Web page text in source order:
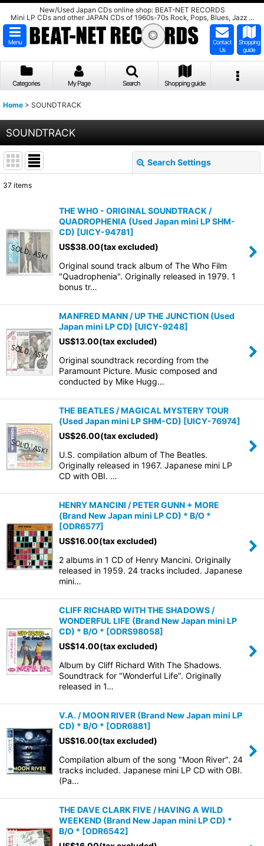
New/Used Japan CDs online shop: BEAT-NET RECORDS
Mini LP CDs and other JAPAN CDs of 1960s-70s Rock, Pops, Blues, Jazz ...
Menu
Contact
Us
Shopping
guide
Categories My Page Search Shopping guide
Home > SOUNDTRACK
SOUNDTRACK
Search Settings
Sort by:
View
37 items
THE WHO - ORIGINAL SOUNDTRACK /
QUADROPHENIA (Used Japan mini LP SHM-
CD) [UICY-94781]
US$38.00(tax excluded)
Original sound track album of The Who Film
"Quadrophenia". Originally released in 1979. 1
bonus tr…
MANFRED MANN / UP THE JUNCTION (Used
Japan mini LP CD) [UICY-9248]
US$13.00(tax excluded)
Original soundtrack recording from the
Paramount Picture. Music composed and
conducted by Mike Hugg…
THE BEATLES / MAGICAL MYSTERY TOUR
(Used Japan mini LP SHM-CD) [UICY-76974]
US$26.00(tax excluded)
U.S. compilation album of The Beatles.
Originally released in 1967. Japanese mini LP
CD with OBI. …
HENRY MANCINI / PETER GUNN + MORE
(Brand New Japan mini LP CD) * B/O *
[ODR6577]
US$16.00(tax excluded)
2 albums in 1 CD of Henry Mancini. Originally
released in 1959. 24 tracks included. Japanese
mini…
CLIFF RICHARD WITH THE SHADOWS /
WONDERFUL LIFE (Brand New Japan mini LP
CD) * B/O * [ODRS98058]
US$14.00(tax excluded)
Album by Cliff Richard With The Shadows.
Soundtrack for "Wonderful Life". Originally
released in 1…
V.A. / MOON RIVER (Brand New Japan mini LP
CD) * B/O * [ODR6881]
US$16.00(tax excluded)
Compilation album of the song "Moon River". 24
tracks included. Japanese mini LP CD with OBI.
(Pa…
THE DAVE CLARK FIVE / HAVING A WILD
WEEKEND (Brand New Japan mini LP CD) *
B/O * [ODR6542]